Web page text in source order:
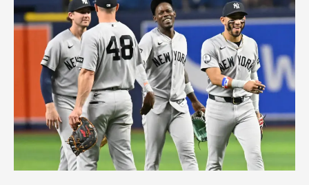
MLB
Trade
Deadline
Buyers:
Must
Go
In